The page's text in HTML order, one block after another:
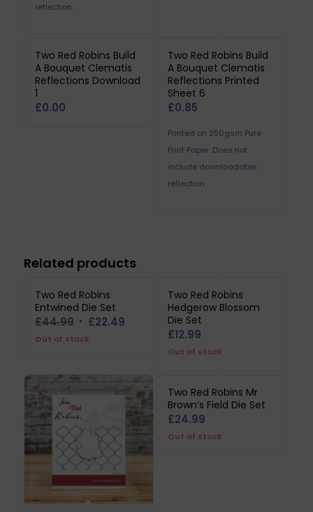
reflection.
Two Red Robins Build
A Bouquet Clematis
Reflections Download
1
£0.00
Two Red Robins Build
A Bouquet Clematis
Reflections Printed
Sheet 6
£0.85
Printed on 250gsm Pure
Print Paper. Does not
include downloadable
reflection.
Related products
Two Red Robins
Entwined Die Set
£44.99 Original
price
£44.99.
£22.49Current
Out of stock
Two Red Robins
Hedgerow Blossom
Die Set
£12.99
Out of stock
Two Red Robins Mr
Brown’s Field Die Set
£24.99
Out of stock